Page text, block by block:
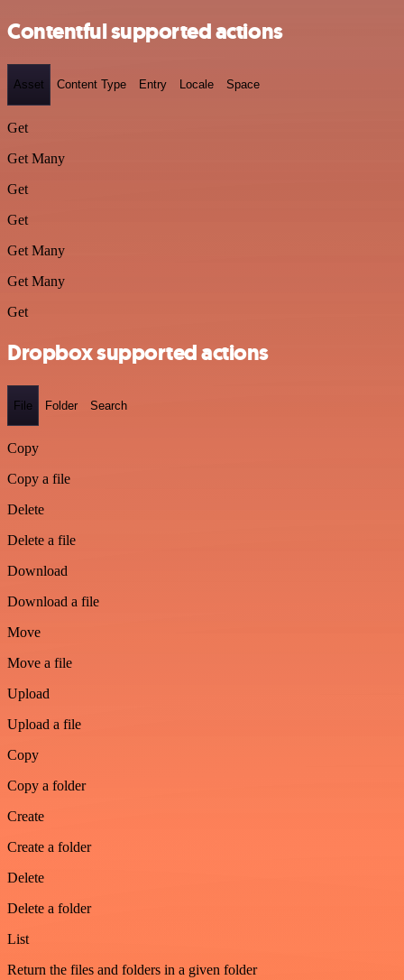
Contentful supported actions
Asset Content Type Entry Locale Space
Get
Get Many
Get
Get
Get Many
Get Many
Get
Dropbox supported actions
File Folder Search
Copy
Copy a file
Delete
Delete a file
Download
Download a file
Move
Move a file
Upload
Upload a file
Copy
Copy a folder
Create
Create a folder
Delete
Delete a folder
List
Return the files and folders in a given folder